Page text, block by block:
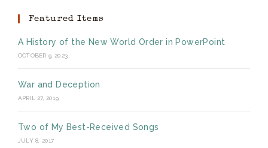
Featured Items
A History of the New World Order in PowerPoint
OCTOBER 9, 2023
War and Deception
APRIL 27, 2019
Two of My Best-Received Songs
JULY 8, 2017